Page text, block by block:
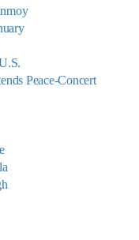
Peace-Concert